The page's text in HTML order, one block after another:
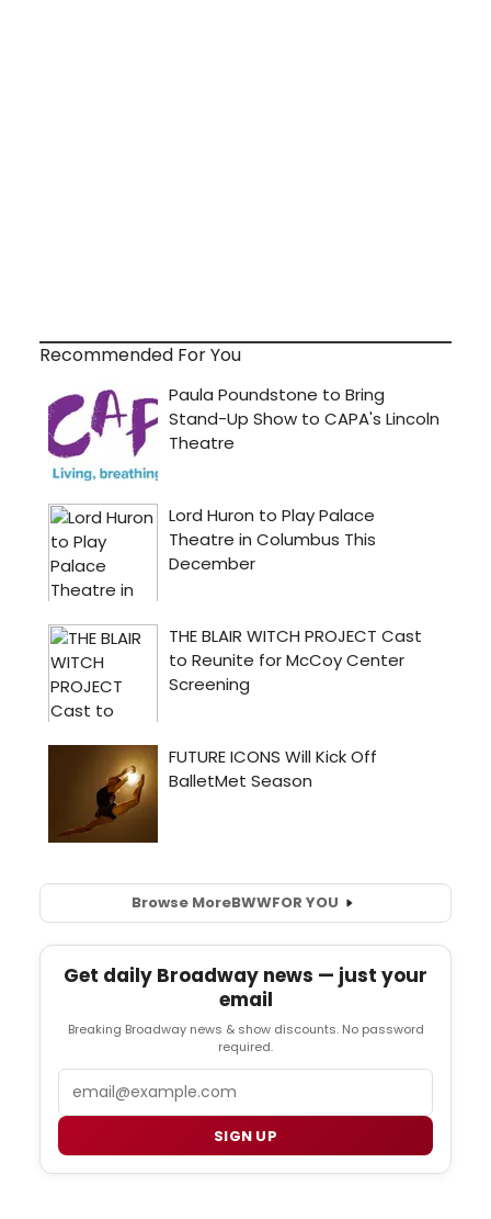
Recommended For You
Browse MoreBWWFOR YOU
Get daily Broadway news — just your
email
Breaking Broadway news & show discounts. No password
required.
SIGN UP